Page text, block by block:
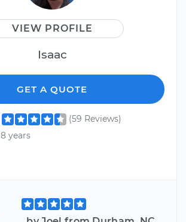
VIEW PROFILE
Isaac
GET A QUOTE
(59 Reviews)
8 years